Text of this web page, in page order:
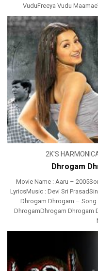
VuduFreeya Vudu
2K'S
Dhrogam
Movie Name : Aaru –
LyricsMusic : Devi Sri
Dhrogam Dhrogam –
DhrogamDhrogam Dhrogam